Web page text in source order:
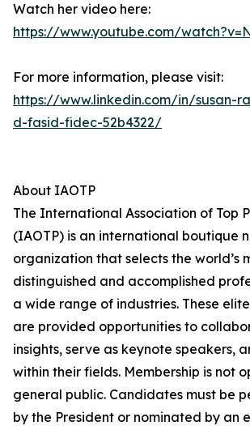
Watch her video here:
https://www.youtube.com/
For more information, please visit:
https://www.linkedin.com/in/susan-
d-fasid-fidec-52b4322/
About IAOTP
The International Association of Top
(IAOTP) is an international boutique
organization that selects the world’s
distinguished and accomplished
a wide range of industries. These
are provided opportunities to
insights, serve as keynote speakers,
within their fields. Membership is not
general public. Candidates must be
by the President or nominated by an